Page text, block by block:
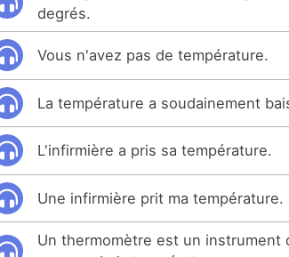
degrés.
Vous n'avez pas de température.
La température a soudainement
L'infirmière a pris sa température.
Une infirmière prit ma température.
Un thermomètre est un instrument